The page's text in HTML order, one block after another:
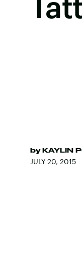
by KAYLIN
JULY 20, 2015